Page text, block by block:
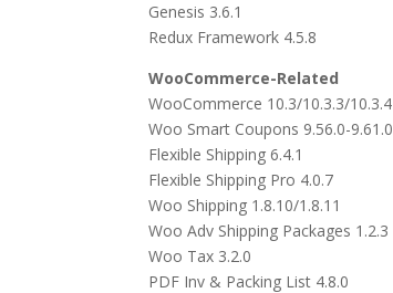
Genesis 3.6.1
Redux Framework 4.5.8
WooCommerce-Related
WooCommerce 10.3/10.3.3/10.3.4
Woo Smart Coupons 9.56.0-9.61.0
Flexible Shipping 6.4.1
Flexible Shipping Pro 4.0.7
Woo Shipping 1.8.10/1.8.11
Woo Adv Shipping Packages 1.2.3
Woo Tax 3.2.0
PDF Inv & Packing List 4.8.0